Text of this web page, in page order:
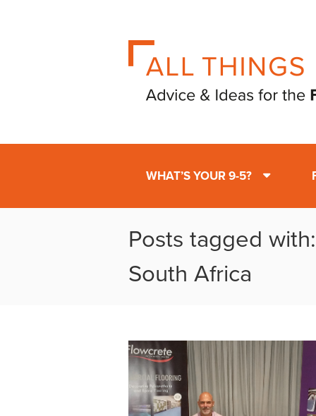
WHAT’S YOUR 9-5?
Posts tagged
South Africa